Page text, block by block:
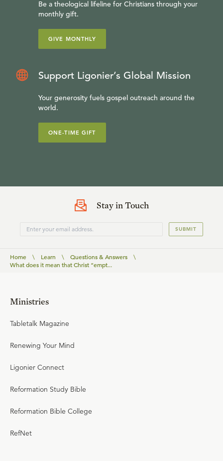
Be a theological lifeline for Christians through your
monthly gift.
GIVE MONTHLY
Support Ligonier’s Global Mission
Your generosity fuels gospel outreach around the
world.
ONE-TIME GIFT
Stay in Touch
SUBMIT
Home \ Learn \ Questions & Answers
\
What does it mean that Christ “empt...
Ministries
Tabletalk Magazine
Renewing Your Mind
Ligonier Connect
Reformation Study Bible
Reformation Bible College
RefNet